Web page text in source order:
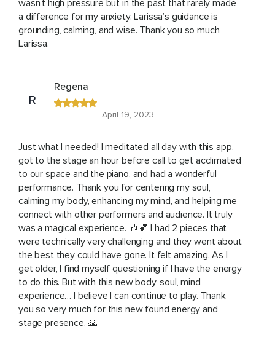
wasn’t high pressure but in the past that rarely made
a difference for my anxiety. Larissa’s guidance is
grounding, calming, and wise. Thank you so much,
Larissa.
R
Regena
April 19, 2023
Just what I needed! I meditated all day with this app,
got to the stage an hour before call to get acclimated
to our space and the piano, and had a wonderful
performance. Thank you for centering my soul,
calming my body, enhancing my mind, and helping me
connect with other performers and audience. It truly
was a magical experience. 🎶💕 I had 2 pieces that
were technically very challenging and they went about
the best they could have gone. It felt amazing. As I
get older, I find myself questioning if I have the energy
to do this. But with this new body, soul, mind
experience… I believe I can continue to play. Thank
you so very much for this new found energy and
stage presence. 🙏